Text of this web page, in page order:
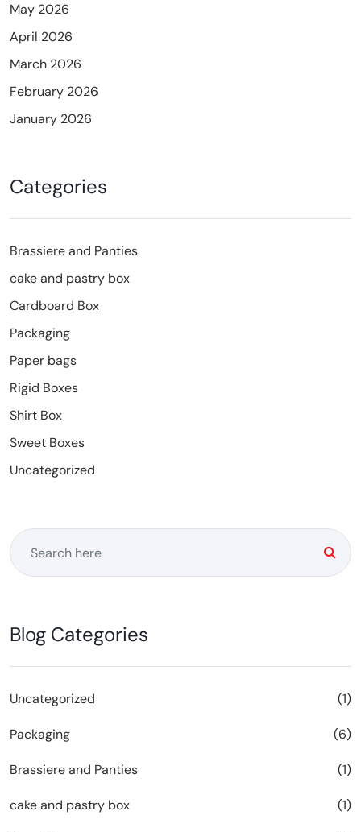
May 2026
April 2026
March 2026
February 2026
January 2026
Categories
Brassiere and Panties
cake and pastry box
Cardboard Box
Packaging
Paper bags
Rigid Boxes
Shirt Box
Sweet Boxes
Uncategorized
Blog Categories
Uncategorized (1)
Packaging (6)
Brassiere and Panties (1)
cake and pastry box (1)